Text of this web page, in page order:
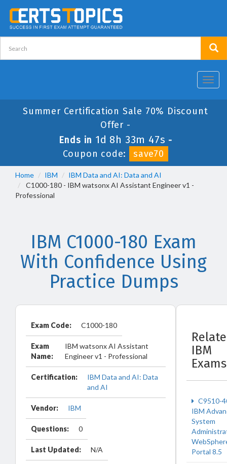
Summer Certification Sale 70% Discount
Offer -
Ends in 1d 8h 33m 47s -
Coupon code:
save70
Home IBM
IBM Data and AI: Data and AI
C1000-180 - IBM watsonx AI Assistant Engineer v1 -
Professional
IBM C1000-180 Exam
With Confidence Using
Practice Dumps
Exam Code: C1000-180
Exam
Name:
IBM watsonx AI Assistant
Engineer v1 - Professional
Certification:
IBM Data and AI: Data
and AI
Vendor: IBM
Questions: 0
Last Updated: N/A
IBM
Exams
C9510-
IBM
System
Portal 8.5